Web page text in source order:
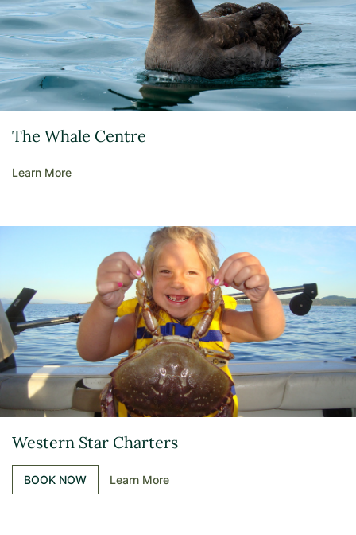
The Whale Centre
Learn More
Western Star Charters
BOOK NOW Learn More